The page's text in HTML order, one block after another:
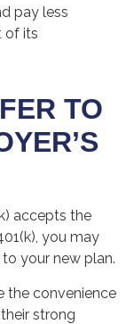
pay less
of its
TO
accepts the
you may
your new plan.
the convenience
strong